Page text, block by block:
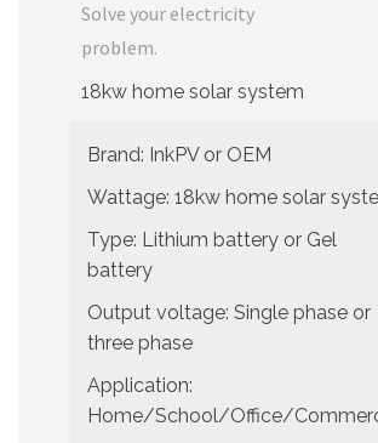
Solve your electricity
problem.
18kw home solar system
Brand: InkPV or OEM
Wattage: 18kw home solar
Type: Lithium battery or Gel
battery
Output voltage: Single phase or
three phase
Application:
Home/School/Office/